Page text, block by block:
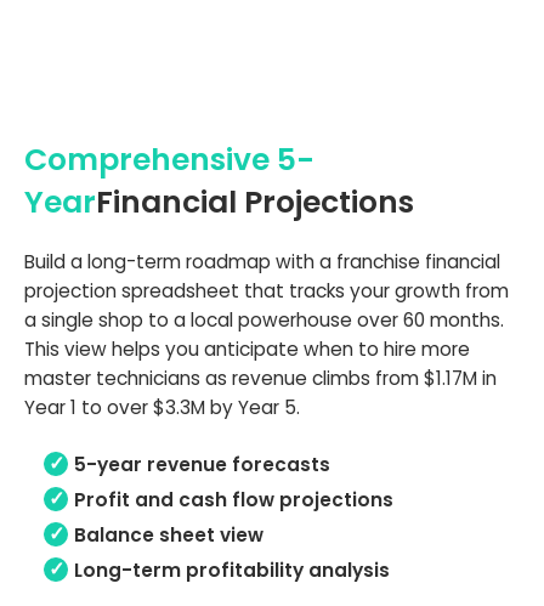
Comprehensive 5-
YearFinancial Projections
Build a long-term roadmap with a franchise financial
projection spreadsheet that tracks your growth from
a single shop to a local powerhouse over 60 months.
This view helps you anticipate when to hire more
master technicians as revenue climbs from $1.17M in
Year 1 to over $3.3M by Year 5.
5-year revenue forecasts
Profit and cash flow projections
Balance sheet view
Long-term profitability analysis